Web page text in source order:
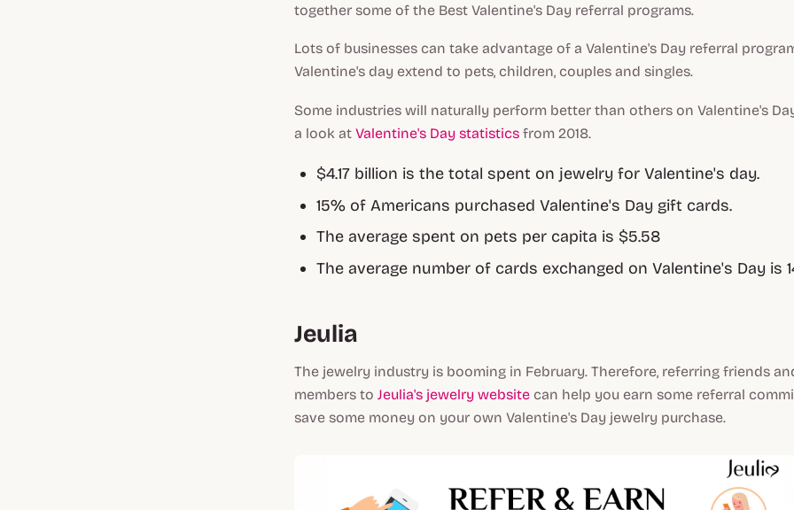
together some of the Best Valentine's Day referral programs.
Lots of businesses can take advantage of a Valentine's Day referral
Valentine's day extend to pets, children, couples and singles.
Some industries will naturally perform better than others on Valentine's
a look at Valentine's Day statistics from 2018.
$4.17 billion is the total spent on jewelry for Valentine's day.
15% of Americans purchased Valentine's Day gift cards.
The average spent on pets per capita is $5.58
The average number of cards exchanged on Valentine's Day is
Jeulia
The jewelry industry is booming in February. Therefore, referring friends
members to Jeulia's jewelry website can help you earn some referral
save some money on your own Valentine's Day jewelry purchase.